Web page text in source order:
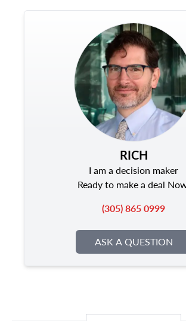
RICH
I am a decision maker
Ready to make a deal
(305) 865 0999
ASK A QUESTION